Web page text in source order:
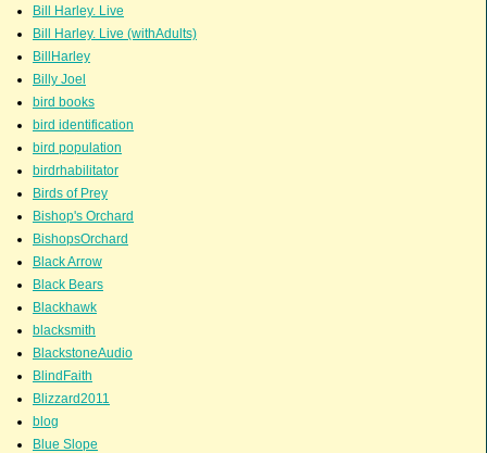
Bill Harley. Live
Bill Harley. Live (withAdults)
BillHarley
Billy Joel
bird books
bird identification
bird population
birdrhabilitator
Birds of Prey
Bishop's Orchard
BishopsOrchard
Black Arrow
Black Bears
Blackhawk
blacksmith
BlackstoneAudio
BlindFaith
Blizzard2011
blog
Blue Slope